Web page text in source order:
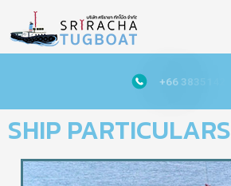
+66 383
SHIP PARTICULARS